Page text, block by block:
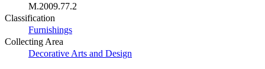
M.2009.77.2
Classification
Furnishings
Collecting Area
Decorative Arts and Design